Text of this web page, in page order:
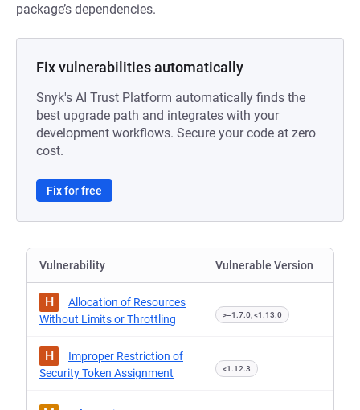
package’s dependencies.
Fix vulnerabilities automatically
Snyk's AI Trust Platform automatically finds the
best upgrade path and integrates with your
development workflows. Secure your code at zero
cost.
Fix for free
Vulnerability Vulnerable Version
H
Allocation of Resources
Without Limits or Throttling
>=1.7.0, <1.13.0
H
Improper Restriction of
Security Token Assignment
<1.12.3